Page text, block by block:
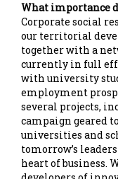
What importance
Corporate social
our territorial
together with a
currently in full
with university
employment
several projects,
campaign geared
universities and
tomorrow’s
heart of business.